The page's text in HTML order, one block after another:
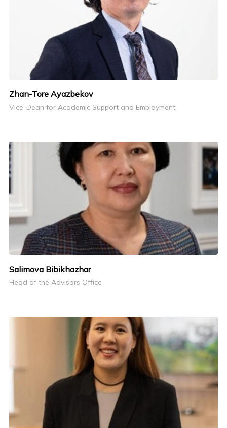
Zhan-Tore Ayazbekov
Vice-Dean for Academic Support and Employment
Salimova Bibikhazhar
Head of the Advisors Office